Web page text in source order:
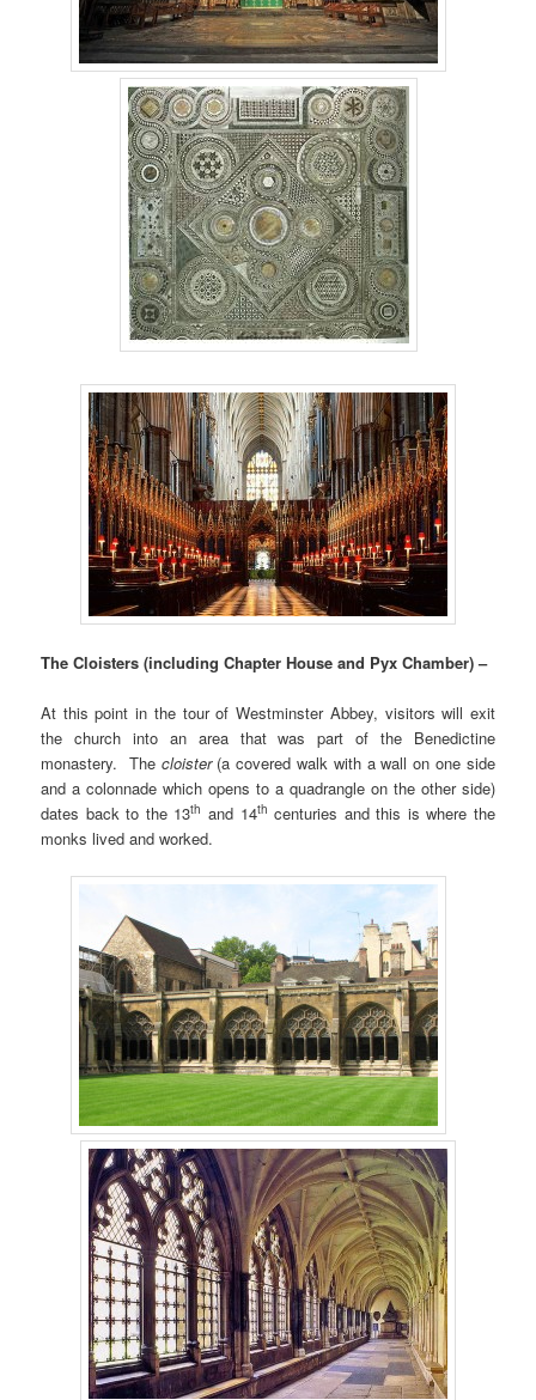
The Cloisters (including Chapter House and Pyx Chamber) –
At this point in the tour of Westminster Abbey, visitors will exit
the church into an area that was part of the Benedictine
monastery. The cloister (a covered walk with a wall on one side
and a colonnade which opens to a quadrangle on the other side)
dates back to the 13th and 14th centuries and this is where the
monks lived and worked.